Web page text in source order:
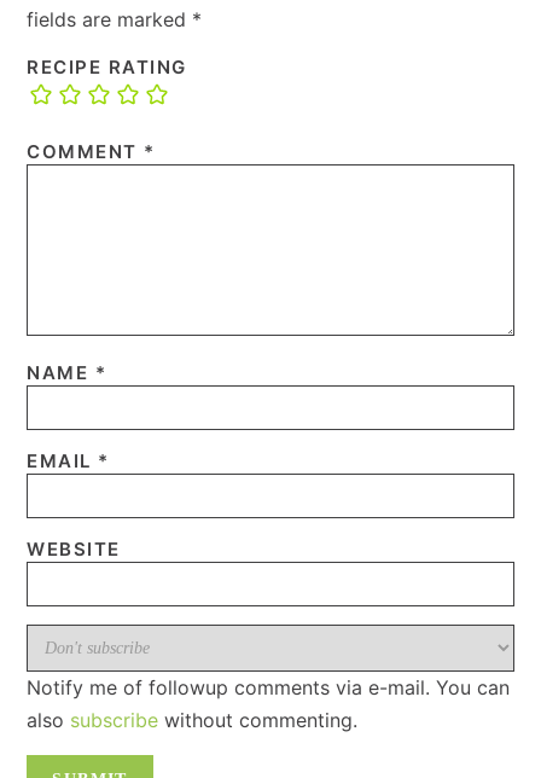
fields are marked *
RECIPE RATING
COMMENT *
NAME *
EMAIL *
WEBSITE
Notify me of followup comments via e-mail. You can
also subscribe without commenting.